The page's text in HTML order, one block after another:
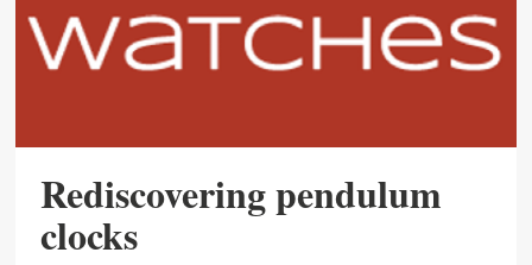
Rediscovering pendulum
clocks